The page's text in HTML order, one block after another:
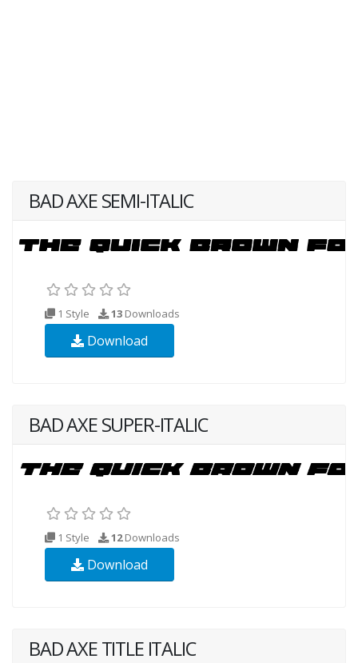
BAD AXE SEMI-ITALIC
1 Style 13 Downloads
Download
BAD AXE SUPER-ITALIC
1 Style 12Downloads
Download
BAD AXE TITLE ITALIC